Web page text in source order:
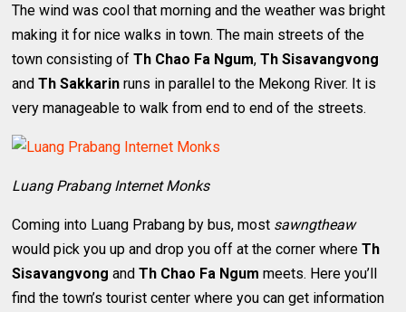
The wind was cool that morning and the weather was bright
making it for nice walks in town. The main streets of the
town consisting ofTh Chao Fa Ngum,Th Sisavangvong
andTh Sakkarin runs in parallel to the Mekong River. It is
very manageable to walk from end to end of the streets.
Luang Prabang Internet Monks
Coming into Luang Prabang by bus, most sawngtheaw
would pick you up and drop you off at the corner whereTh
Sisavangvong andTh Chao Fa Ngum meets. Here you’ll
find the town’s tourist center where you can get information